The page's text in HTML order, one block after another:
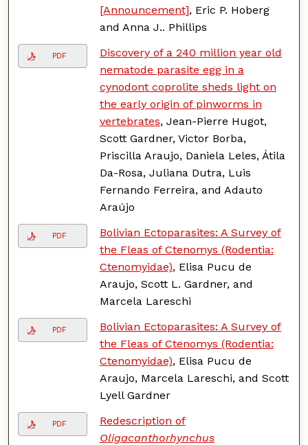
[Announcement], Eric P. Hoberg
and Anna J.. Phillips
PDF
Discovery of a 240 million year old
nematode parasite egg in a
cynodont coprolite sheds light on
the early origin of pinworms in
vertebrates, Jean-Pierre Hugot,
Scott Gardner, Victor Borba,
Priscilla Araujo, Daniela Leles, Átila
Da-Rosa, Juliana Dutra, Luis
Fernando Ferreira, and Adauto
Araújo
PDF
Bolivian Ectoparasites: A Survey of
the Fleas of Ctenomys (Rodentia:
Ctenomyidae), Elisa Pucu de
Araujo, Scott L. Gardner, and
Marcela Lareschi
PDF
Bolivian Ectoparasites: A Survey of
the Fleas of Ctenomys (Rodentia:
Ctenomyidae), Elisa Pucu de
Araujo, Marcela Lareschi, and Scott
Lyell Gardner
PDF
Redescription of
Oligacanthorhynchus